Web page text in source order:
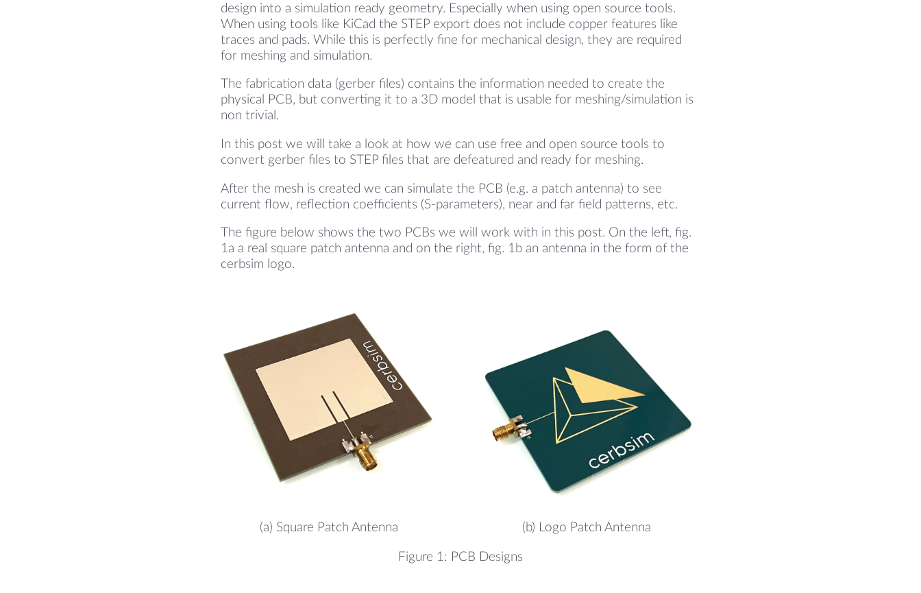
design into a simulation ready geometry. Especially when using open source tools.
When using tools like KiCad the STEP export does not include copper features like
traces and pads. While this is perfectly fine for mechanical design, they are required
for meshing and simulation.
The fabrication data (gerber files) contains the information needed to create the
physical PCB, but converting it to a 3D model that is usable for meshing/simulation is
non trivial.
In this post we will take a look at how we can use free and open source tools to
convert gerber files to STEP files that are defeatured and ready for meshing.
After the mesh is created we can simulate the PCB (e.g. a patch antenna) to see
current flow, reflection coefficients (S-parameters), near and far field patterns, etc.
The figure below shows the two PCBs we will work with in this post. On the left, fig.
1a a real square patch antenna and on the right, fig. 1b an antenna in the form of the
cerbsim logo.
(a) Square Patch Antenna (b) Logo Patch Antenna
Figure 1: PCB Designs